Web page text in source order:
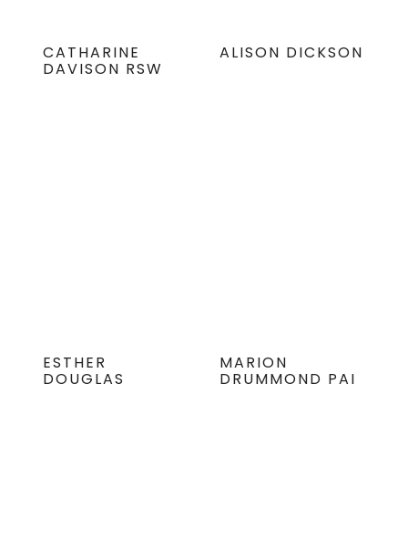
CATHARINE
DAVISON RSW
ALISON DICKSON
ESTHER
DOUGLAS
MARION
DRUMMOND PAI